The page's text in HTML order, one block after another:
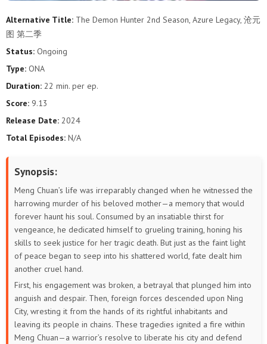
Alternative Title: The Demon Hunter 2nd Season, Azure Legacy, 沧元
图 第二季
Status: Ongoing
Type: ONA
Duration: 22 min. per ep.
Score: 9.13
Release Date: 2024
Total Episodes: N/A
Synopsis:
Meng Chuan’s life was irreparably changed when he witnessed the
harrowing murder of his beloved mother—a memory that would
forever haunt his soul. Consumed by an insatiable thirst for
vengeance, he dedicated himself to grueling training, honing his
skills to seek justice for her tragic death. But just as the faint light
of peace began to seep into his shattered world, fate dealt him
another cruel hand.
First, his engagement was broken, a betrayal that plunged him into
anguish and despair. Then, foreign forces descended upon Ning
City, wresting it from the hands of its rightful inhabitants and
leaving its people in chains. These tragedies ignited a fire within
Meng Chuan—a warrior’s resolve to liberate his city and defend